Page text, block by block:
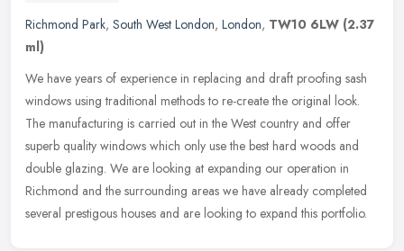
Richmond Park, South West London, London, TW10 6LW (2.37
ml)
We have years of experience in replacing and draft proofing sash
windows using traditional methods to re-create the original look.
The manufacturing is carried out in the West country and offer
superb quality windows which only use the best hard woods and
double glazing. We are looking at expanding our operation in
Richmond and the surrounding areas we have already completed
several prestigous houses and are looking to expand this portfolio.